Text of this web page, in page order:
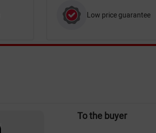
Low price guarantee
To the buyer